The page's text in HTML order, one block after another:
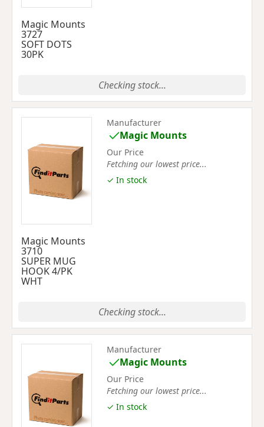
Magic Mounts
3727
SOFT DOTS
30PK
Checking stock...
Magic Mounts
3710
SUPER MUG
HOOK 4/PK
WHT
Manufacturer
Magic Mounts
Our Price
Fetching our lowest price...
✓ In stock
Checking stock...
Manufacturer
Magic Mounts
Our Price
Fetching our lowest price...
✓ In stock